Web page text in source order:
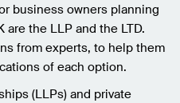
business owners planning
are the LLP and the LTD.
from experts, to help them
of each option.
(LLPs) and private